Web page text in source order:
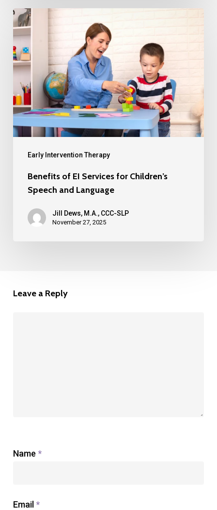
Early Intervention Therapy
Benefits of EI Services for Children’s
Speech and Language
Jill Dews, M.A., CCC-SLP
November 27, 2025
Leave a Reply
Name *
Email *